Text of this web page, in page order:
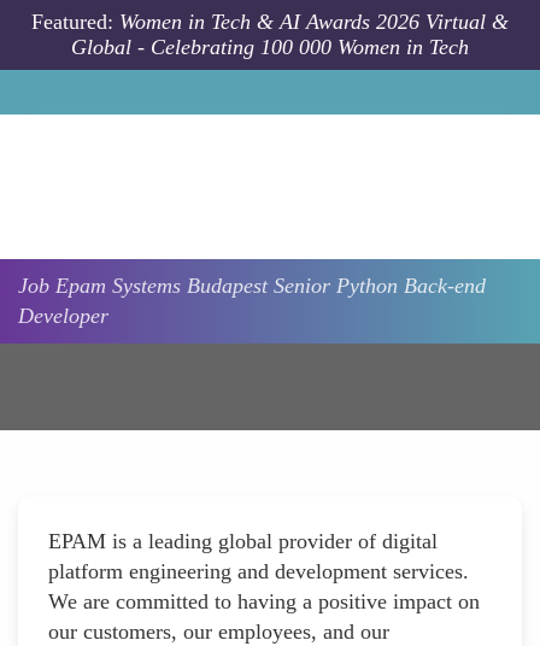
Skip to main content
Featured: Women in Tech & AI Awards 2026 Virtual &
Global - Celebrating 100 000 Women in Tech
Job Epam Systems Budapest Senior Python Back-end
Developer
EPAM is a leading global provider of digital
platform engineering and development services.
We are committed to having a positive impact on
our customers, our employees, and our